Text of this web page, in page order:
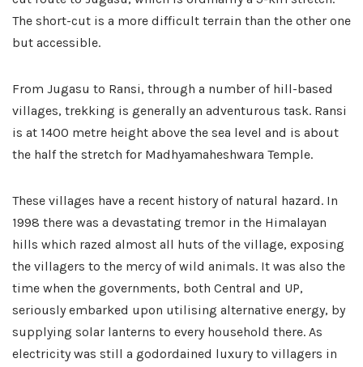
The short-cut is a more difficult terrain than the other one
but accessible.
From Jugasu to Ransi, through a number of hill-based
villages, trekking is generally an adventurous task. Ransi
is at 1400 metre height above the sea level and is about
the half the stretch for Madhyamaheshwara Temple.
These villages have a recent history of natural hazard. In
1998 there was a devastating tremor in the Himalayan
hills which razed almost all huts of the village, exposing
the villagers to the mercy of wild animals. It was also the
time when the governments, both Central and UP,
seriously embarked upon utilising alternative energy, by
supplying solar lanterns to every household there. As
electricity was still a godordained luxury to villagers in